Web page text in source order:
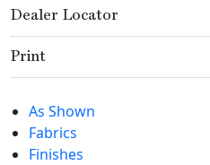
Dealer Locator
Print
As Shown
Fabrics
Finishes